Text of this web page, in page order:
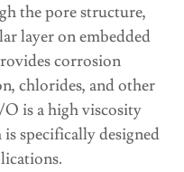
the pore structure,
layer on embedded
corrosion
chlorides, and other
is a high viscosity
specifically designed